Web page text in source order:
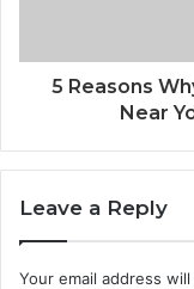
5 Reasons
Near
Leave a Reply
Your email address